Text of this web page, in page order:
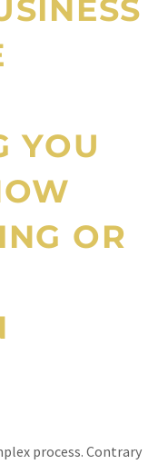
YOU
OR
process. Contrary